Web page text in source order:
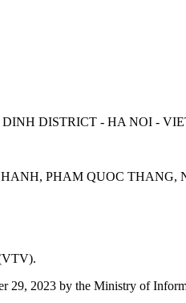
DISTRICT - HA NOI -
PHAM QUOC THANG,
29, 2023 by the Ministry of